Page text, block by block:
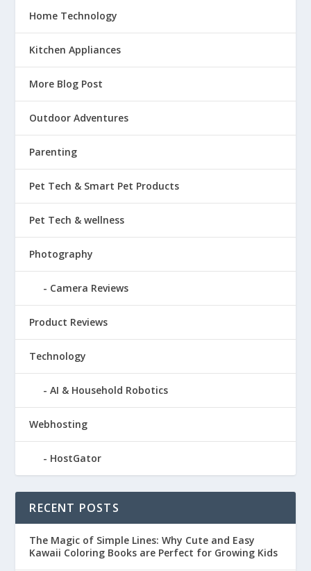
Home Technology
Kitchen Appliances
More Blog Post
Outdoor Adventures
Parenting
Pet Tech & Smart Pet Products
Pet Tech & wellness
Photography
Camera Reviews
Product Reviews
Technology
AI & Household Robotics
Webhosting
HostGator
RECENT POSTS
The Magic of Simple Lines: Why Cute and Easy
Kawaii Coloring Books are Perfect for Growing Kids